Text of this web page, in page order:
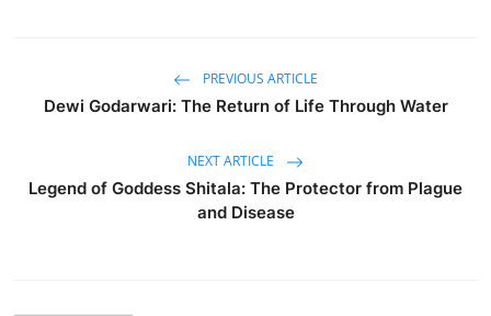
PREVIOUS ARTICLE
Dewi Godarwari: The Return of Life Through Water
NEXT ARTICLE
Legend of Goddess Shitala: The Protector from Plague
and Disease